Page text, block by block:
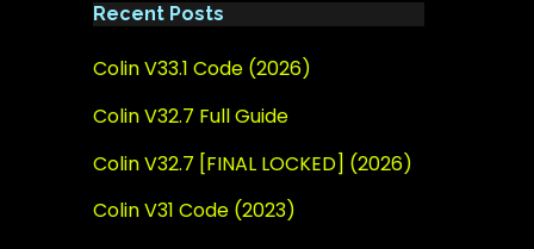
Recent Posts
Colin V33.1 Code (2026)
Colin V32.7 Full Guide
Colin V32.7 [FINAL LOCKED] (2026)
Colin V31 Code (2023)